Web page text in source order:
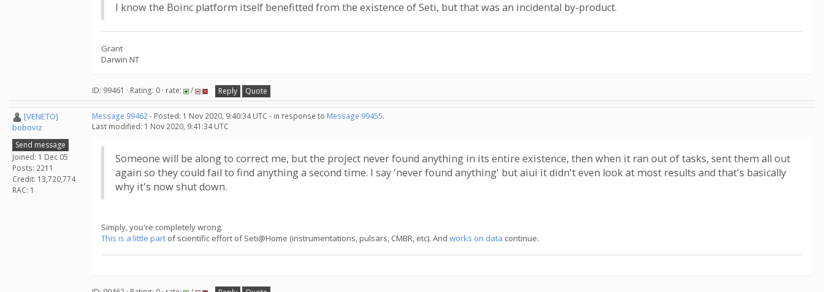
I know the Boinc platform itself benefitted from the existence of Seti, but that was an incidental by-product.
Grant
Darwin NT
ID: 99461 · Rating: 0 · rate: / Reply Quote
[VENETO]
boboviz
Send message
Joined: 1 Dec 05
Posts: 2211
Credit: 13,720,774
RAC: 1
Message 99462- Posted: 1 Nov 2020, 9:40:34 UTC - in response to Message 99455.
Last modified: 1 Nov 2020, 9:41:34 UTC
Someone will be along to correct me, but the project never found anything in its entire existence, then when it ran out of tasks, sent them all out
again so they could fail to find anything a second time. I say 'never found anything' but aiui it didn't even look at most results and that's basically
why it's now shut down.
Simply, you're completely wrong.
This is a little part of scientific effort of Seti@Home (instrumentations, pulsars, CMBR, etc). And works on data continue.